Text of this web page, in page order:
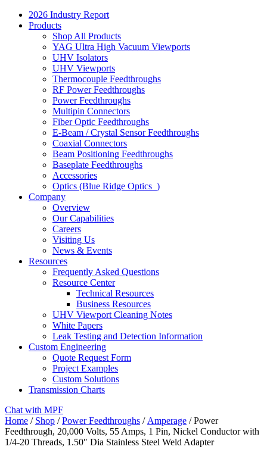
2026 Industry Report
Products
Shop All Products
YAG Ultra High Vacuum Viewports
UHV Isolators
UHV Viewports
Thermocouple Feedthroughs
RF Power Feedthroughs
Power Feedthroughs
Multipin Connectors
Fiber Optic Feedthroughs
E-Beam / Crystal Sensor Feedthroughs
Coaxial Connectors
Beam Positioning Feedthroughs
Baseplate Feedthroughs
Accessories
Optics (Blue Ridge Optics )
Company
Overview
Our Capabilities
Careers
Visiting Us
News & Events
Resources
Frequently Asked Questions
Resource Center
Technical Resources
Business Resources
UHV Viewport Cleaning Notes
White Papers
Leak Testing and Detection Information
Custom Engineering
Quote Request Form
Project Examples
Custom Solutions
Transmission Charts
Chat with MPF
Home / Shop /Power Feedthroughs / Amperage / Power
Feedthrough, 20,000 Volts, 55 Amps, 1 Pin, Nickel Conductor with
1/4-20 Threads, 1.50″ Dia Stainless Steel Weld Adapter